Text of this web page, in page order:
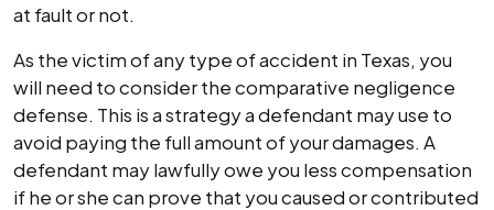
at fault or not.
As the victim of any type of accident in Texas, you
will need to consider the comparative negligence
defense. This is a strategy a defendant may use to
avoid paying the full amount of your damages. A
defendant may lawfully owe you less compensation
if he or she can prove that you caused or contributed